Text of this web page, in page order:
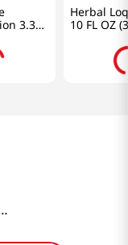
3.38
Herbal
10 FL OZ